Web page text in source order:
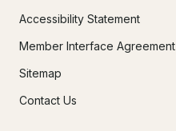
Accessibility Statement
Member Interface Agreement
Sitemap
Contact Us